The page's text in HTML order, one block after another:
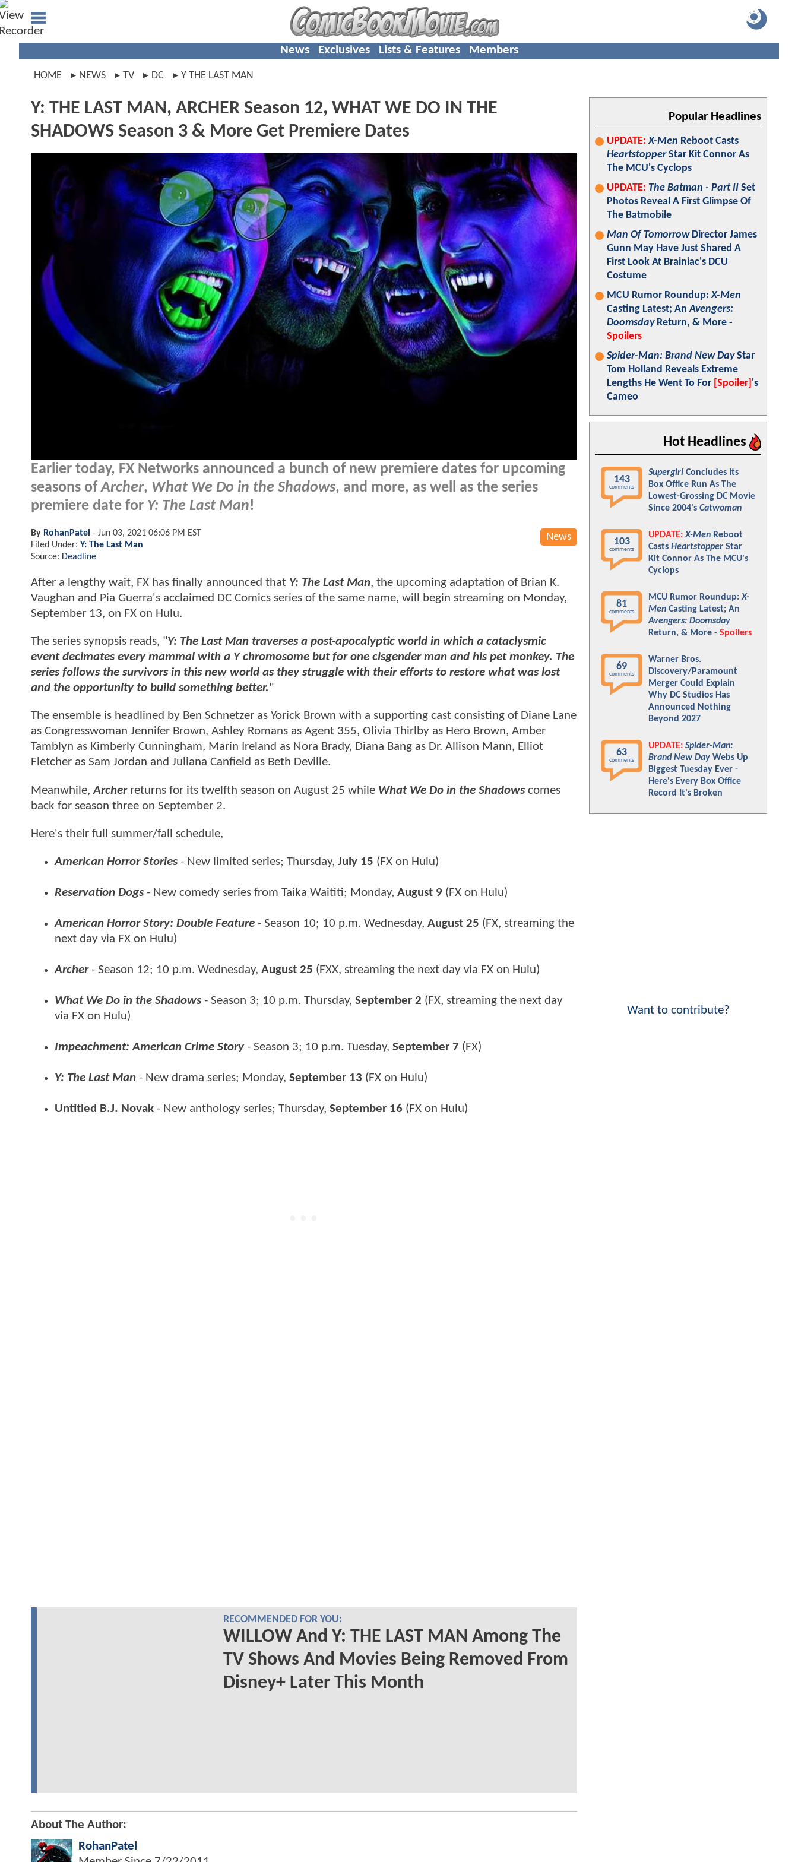
News Exclusives Lists & Features Members
HOME NEWS TV DC Y THE LAST MAN
Y: THE LAST MAN, ARCHER Season 12, WHAT WE DO IN THE
SHADOWS Season 3 & More Get Premiere Dates
Earlier today, FX Networks announced a bunch of new premiere dates for upcoming
seasons ofArcher, What We Do in the Shadows, and more, as well as the series
premiere date for Y: The Last Man!
News
By RohanPatel - Jun 03, 2021 06:06 PM EST
Filed Under: Y: The Last Man
Source: Deadline
After a lengthy wait, FX has finally announced that Y: The Last Man, the upcoming adaptation of Brian K.
Vaughan and Pia Guerra's acclaimed DC Comics series of the same name, will begin streaming on Monday,
September 13, on FX on Hulu.
The series synopsis reads, "Y: The Last Man traverses a post-apocalyptic world in which a cataclysmic
event decimates every mammal with a Y chromosome but for one cisgender man and his pet monkey. The
series follows the survivors in this new world as they struggle with their efforts to restore what was lost
and the opportunity to build something better."
The ensemble is headlined by Ben Schnetzer as Yorick Brown with a supporting cast consisting of Diane Lane
as Congresswoman Jennifer Brown, Ashley Romans as Agent 355, Olivia Thirlby as Hero Brown, Amber
Tamblyn as Kimberly Cunningham, Marin Ireland as Nora Brady, Diana Bang as Dr. Allison Mann, Elliot
Fletcher as Sam Jordan and Juliana Canfield as Beth Deville.
Meanwhile,Archer returns for its twelfth season on August 25 while What We Do in the Shadows comes
back for season three on September 2.
Here's their full summer/fall schedule,
American Horror Stories - New limited series; Thursday, July 15 (FX on Hulu)
Reservation Dogs - New comedy series from Taika Waititi; Monday, August 9 (FX on Hulu)
American Horror Story: Double Feature - Season 10; 10 p.m. Wednesday, August 25 (FX, streaming the
next day via FX on Hulu)
Archer - Season 12; 10 p.m. Wednesday, August 25 (FXX, streaming the next day via FX on Hulu)
What We Do in the Shadows - Season 3; 10 p.m. Thursday, September 2 (FX, streaming the next day
via FX on Hulu)
Impeachment: American Crime Story - Season 3; 10 p.m. Tuesday, September 7 (FX)
Y: The Last Man - New drama series; Monday, September 13 (FX on Hulu)
Untitled B.J. Novak - New anthology series; Thursday, September 16 (FX on Hulu)
RECOMMENDED FOR YOU:
WILLOW And Y: THE LAST MAN Among The
TV Shows And Movies Being Removed From
Disney+ Later This Month
About The Author:
RohanPatel
Popular Headlines
UPDATE: X-Men Reboot Casts
HeartstopperStar Kit Connor As
The MCU's Cyclops
UPDATE: The Batman - Part II Set
Photos Reveal A First Glimpse Of
The Batmobile
Man Of TomorrowDirector James
Gunn May Have Just Shared A
First Look At Brainiac's DCU
Costume
MCU Rumor Roundup:X-Men
Casting Latest; AnAvengers:
DoomsdayReturn, & More -
Spoilers
Spider-Man: Brand New DayStar
Tom Holland Reveals Extreme
Lengths He Went To For [Spoiler] 's
Cameo
Hot Headlines
143
comments
Supergirl Concludes Its
Box Office Run As The
Lowest-Grossing DC Movie
Since 2004's Catwoman
103
comments
UPDATE: X-Men Reboot
Casts Heartstopper Star
Kit Connor As The MCU's
Cyclops
81
comments
MCU Rumor Roundup:X-
Men Casting Latest; An
Avengers: Doomsday
Return, & More - Spoilers
69
comments
Warner Bros.
Discovery/Paramount
Merger Could Explain
Why DC Studios Has
Announced Nothing
Beyond 2027
63
comments
UPDATE: Spider-Man:
Brand New Day Webs Up
Biggest Tuesday Ever -
Here's Every Box Office
Record It's Broken
Want to contribute?